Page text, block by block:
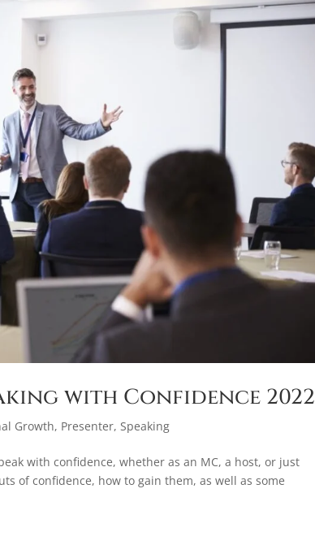
with Confidence 2022
Growth, Presenter, Speaking
with confidence, whether as an MC, a host, or just
of confidence, how to gain them, as well as some